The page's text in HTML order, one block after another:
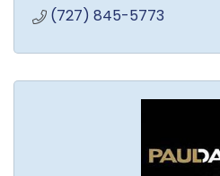
(727) 845-5773